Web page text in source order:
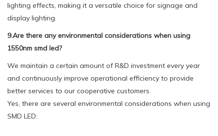
lighting effects, making it a versatile choice for signage and
display lighting.
9.Are there any environmental considerations when using
1550nm smd led?
We maintain a certain amount of R&D investment every year
and continuously improve operational efficiency to provide
better services to our cooperative customers.
Yes, there are several environmental considerations when using
SMD LED: